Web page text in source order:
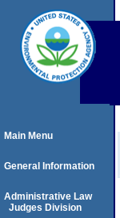
Main Menu
General Information
Administrative Law
Judges Division